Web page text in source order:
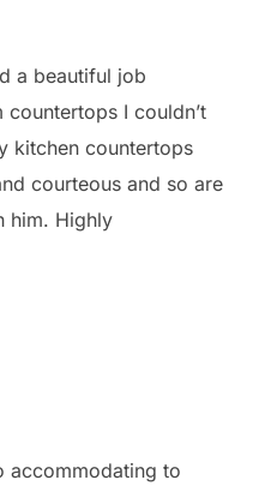
a beautiful job
I couldn’t
kitchen countertops
courteous and so are
him. Highly
accommodating to